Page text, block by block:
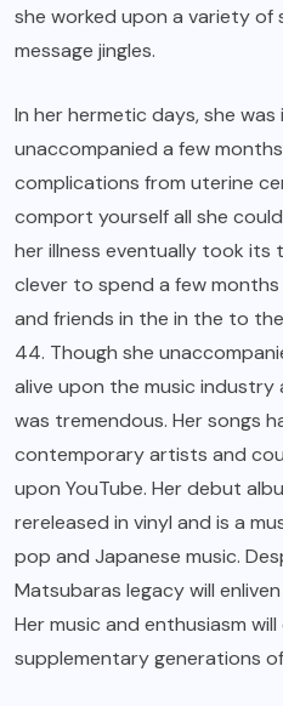
she worked upon a variety
message jingles.
In her hermetic days, she
unaccompanied a few
complications from uterine
comport yourself all she
her illness eventually took its
clever to spend a few
and friends in the in the to
44. Though she
alive upon the music
was tremendous. Her songs
contemporary artists and
upon YouTube. Her debut
rereleased in vinyl and is a
pop and Japanese music.
Matsubaras legacy will
Her music and enthusiasm
supplementary generations